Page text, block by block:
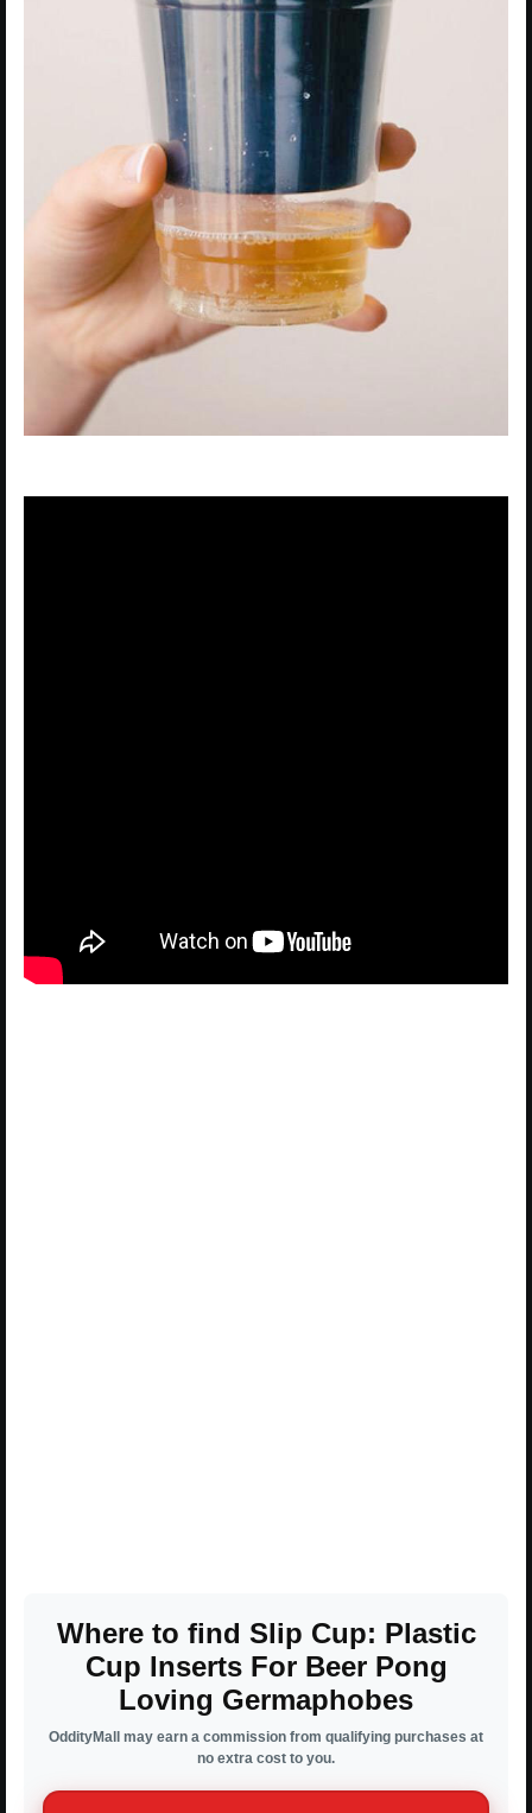
Where to find Slip Cup: Plastic
Cup Inserts For Beer Pong
Loving Germaphobes
OddityMall may earn a commission from qualifying purchases at
no extra cost to you.